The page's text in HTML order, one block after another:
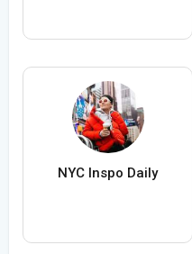
NYC Inspo Daily